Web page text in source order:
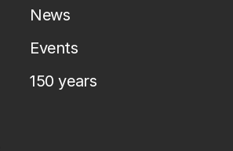
News
Events
150 years